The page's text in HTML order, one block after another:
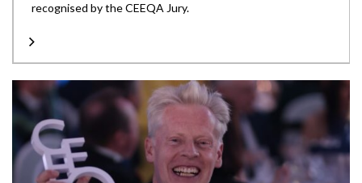
recognised by the CEEQA Jury.